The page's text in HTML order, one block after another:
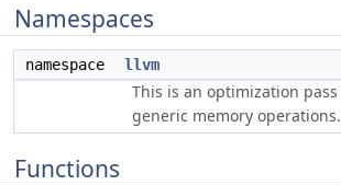
Namespaces
namespace llvm
This is an optimization
generic memory operations.
Functions